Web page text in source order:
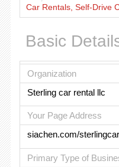
Car Rentals, Self-Drive
Basic
Organization
Sterling car rental llc
Your Page Address
siachen.com/
Primary Type of